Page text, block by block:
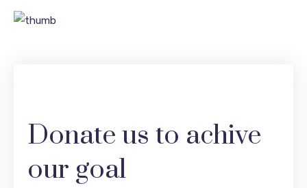
Donate us to achive
our goal